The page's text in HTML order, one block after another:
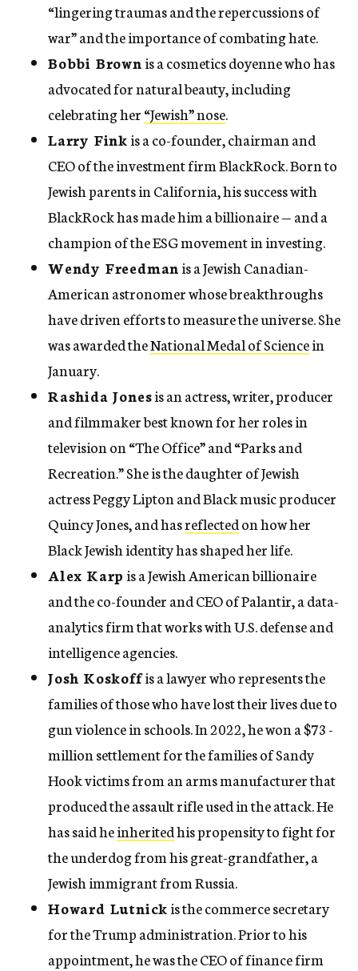
“lingering traumas and the repercussions of
war” and the importance of combating hate.
Bobbi Brownis a cosmetics doyenne who has
advocated for natural beauty, including
celebrating her“Jewish” nose.
Larry Finkis a co-founder, chairman and
CEO of the investment firm BlackRock. Born to
Jewish parents in California, his success with
BlackRock has made him a billionaire — and a
champion of the ESG movement in investing.
Wendy Freedmanis a Jewish Canadian-
American astronomer whose breakthroughs
have driven efforts to measure the universe. She
was awarded theNational Medal of Sciencein
January.
Rashida Jonesis an actress, writer, producer
and filmmaker best known for her roles in
television on “The Office” and “Parks and
Recreation.” She is the daughter of Jewish
actress Peggy Lipton and Black music producer
Quincy Jones, and hasreflectedon how her
Black Jewish identity has shaped her life.
Alex Karp is a Jewish American billionaire
and the co-founder and CEO of Palantir, a data-
analytics firm that works with U.S. defense and
intelligence agencies.
Josh Koskoffis a lawyer who represents the
families of those who have lost their lives due to
gun violence in schools. In 2022, he won a $73 ­
million settlement for the families of Sandy
Hook victims from an arms manufacturer that
produced the assault rifle used in the attack. He
has said heinheritedhis propensity to fight for
the underdog from his great-grandfather, a
Jewish immigrant from Russia.
Howard Lutnickis the commerce secretary
for the Trump administration. Prior to his
appointment, he was the CEO of finance firm